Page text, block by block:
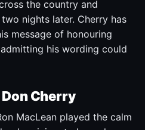
the country and
nights later. Cherry has
message of honouring
his wording could
Don Cherry
MacLean played the calm